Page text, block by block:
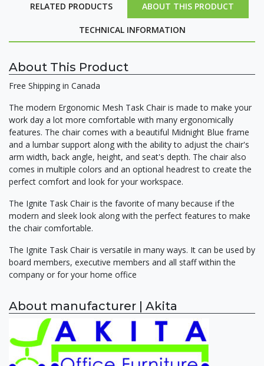
RELATED PRODUCTS ABOUT THIS PRODUCT
TECHNICAL INFORMATION
About This Product
Free Shipping in Canada
The modern Ergonomic Mesh Task Chair is made to make your
work day a lot more comfortable with many ergonomically
features. The chair comes with a beautiful Midnight Blue frame
and a lumbar support along with the ability to adjust the chair's
arm width, back angle, height, and seat's depth. The chair also
comes in multiple colors and an optional headrest to create the
perfect comfort and look for your workspace.
The Ignite Task Chair is the favorite of many because if the
modern and sleek look along with the perfect features to make
the chair comfortable.
The Ignite Task Chair is versatile in many ways. It can be used by
board members, executive members and all staff within the
company or for your home office
About manufacturer | Akita